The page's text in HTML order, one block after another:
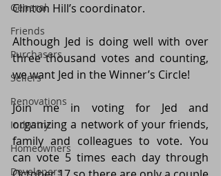
General
Friends
Purchasers
Sellers
Renovations
Industry
Homeowners
Developers
Clinton Hill’s coordinator.
Although Jed is doing well with over
three thousand votes and counting,
we want Jed in the Winner’s Circle!
Join me in voting for Jed and
organizing a network of your friends,
family and colleagues to vote. You
can vote 5 times each day through